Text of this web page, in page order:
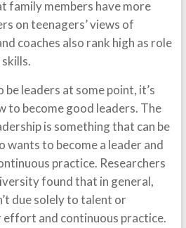
family members have more
on teenagers’ views of
coaches also rank high as role
be leaders at some point, it’s
to become good leaders. The
is something that can be
wants to become a leader and
practice. Researchers
found that in general,
due solely to talent or
and continuous practice.